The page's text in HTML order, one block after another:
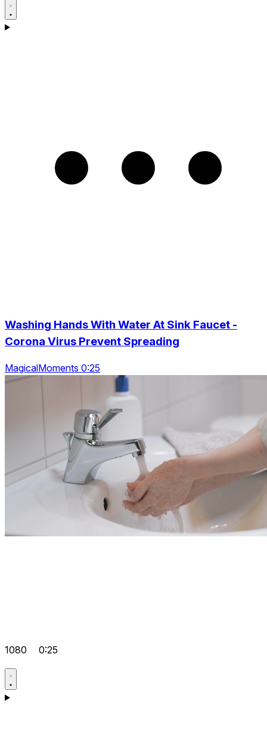
Washing Hands With Water At Sink Faucet -
Corona Virus Prevent Spreading
MagicalMoments 0:25
1080 0:25